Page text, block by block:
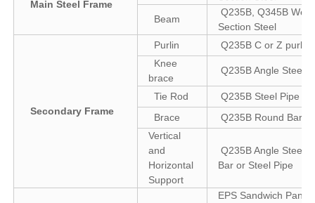
Main Steel Frame
Beam
Q235B, Q345B
Section Steel
Secondary Frame
Purlin
Q235B C or Z purlin
Knee
brace
Q235B Angle Steel
Tie Rod
Q235B Steel Pipe
Brace
Q235B Round Bar
Vertical
and
Horizontal
Support
Q235B Angle Steel,
Bar or Steel Pipe
EPS Sandwich Panel